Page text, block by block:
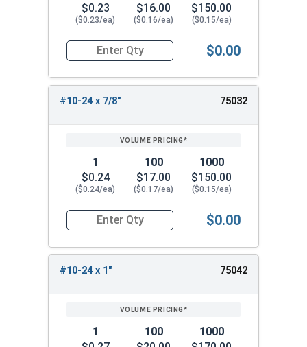
$0.23
($0.23/ea)
$16.00
($0.16/ea)
$150.00
($0.15/ea)
Quantity for Carriage Bolts, Stainless Steel
$0.00
#10-24 x 7/8" 75032
1
$0.24
($0.24/ea)
100
$17.00
($0.17/ea)
1000
$150.00
($0.15/ea)
Quantity for Carriage Bolts, Stainless Steel
$0.00
#10-24 x 1" 75042
1
100
1000